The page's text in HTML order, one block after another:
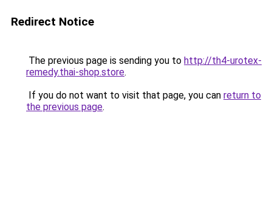
Redirect Notice
The previous page is sending you to http://th4-urotex-
remedy.thai-shop.store.
If you do not want to visit that page, you can return to
the previous page.